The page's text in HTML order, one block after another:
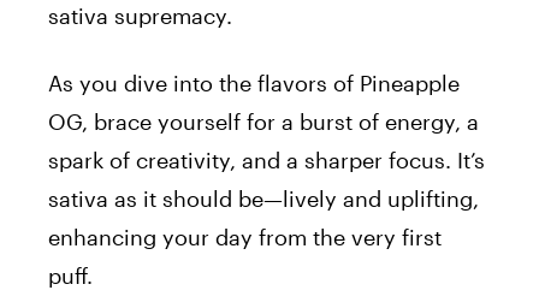
sativa supremacy.
As you dive into the flavors of Pineapple
OG, brace yourself for a burst of energy, a
spark of creativity, and a sharper focus. It’s
sativa as it should be—lively and uplifting,
enhancing your day from the very first
puff.